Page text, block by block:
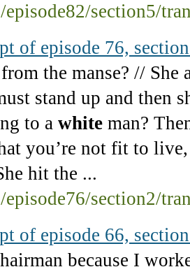
episode82/section5/
of episode 76,
the manse? //
stand up and then
to a white man?
you’re not fit to
hit the ...
episode76/section2/
of episode 66,
because I